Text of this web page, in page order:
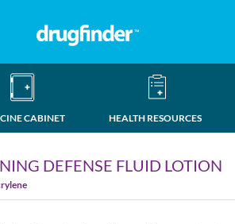
CABINET HEALTH RESOURCES
DEFENSE FLUID LOTION